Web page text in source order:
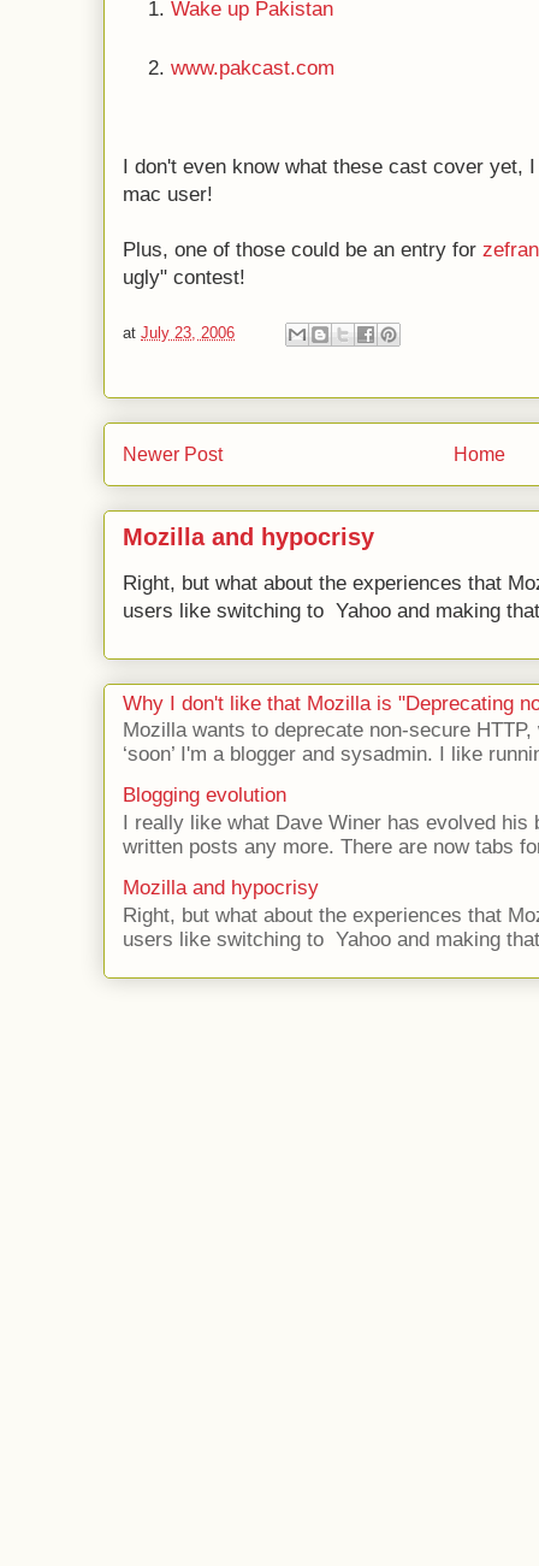
Wake up Pakistan
www.pakcast.com
I don't even know what these cast cover
mac user!
Plus, one of those could be an entry for
ugly" contest!
at July 23, 2006
Newer Post Home
Mozilla and hypocrisy
Right, but what about the experiences that
users like switching to Yahoo and making
Why I don't like that Mozilla is "Deprecating
Mozilla wants to deprecate non-secure
‘soon’ I'm a blogger and sysadmin. I like
Blogging evolution
I really like what Dave Winer has evolved his
written posts any more. There are now tabs
Mozilla and hypocrisy
Right, but what about the experiences that
users like switching to Yahoo and making